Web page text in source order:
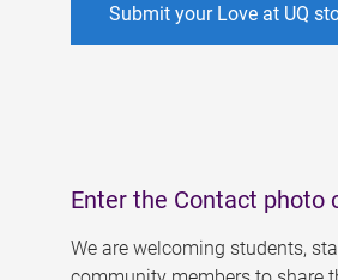
Submit your Love at UQ
Enter the Contact photo
We are welcoming students,